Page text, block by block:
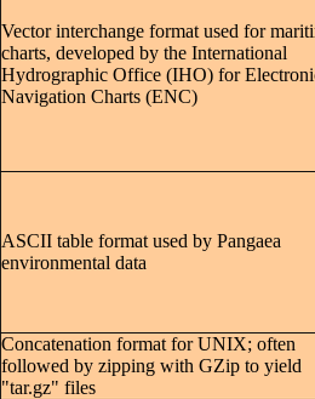
Vector interchange format used for
charts, developed by the International
Hydrographic Office (IHO) for
Navigation Charts (ENC)
ASCII table format used by Pangaea
environmental data
Concatenation format for UNIX; often
followed by zipping with GZip to yield
"tar.gz" files